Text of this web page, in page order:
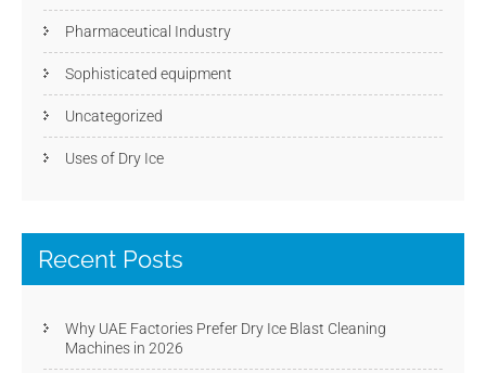
Pharmaceutical Industry
Sophisticated equipment
Uncategorized
Uses of Dry Ice
Recent Posts
Why UAE Factories Prefer Dry Ice Blast Cleaning
Machines in 2026